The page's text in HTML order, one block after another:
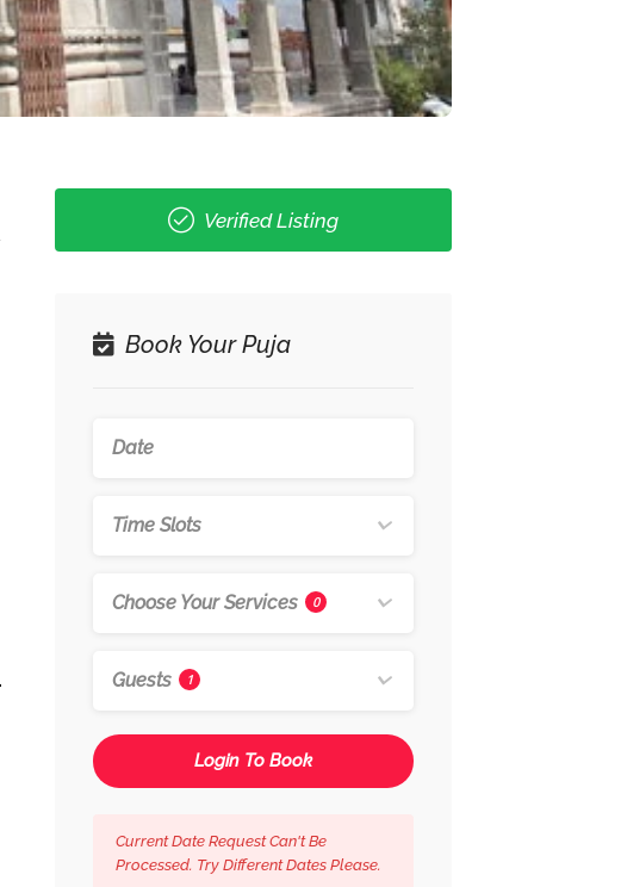
Verified Listing
Book Your Puja
Time Slots
Choose Your Services 0
Guests 1
Login To Book
Current Date Request Can't Be
Processed. Try Different Dates Please.